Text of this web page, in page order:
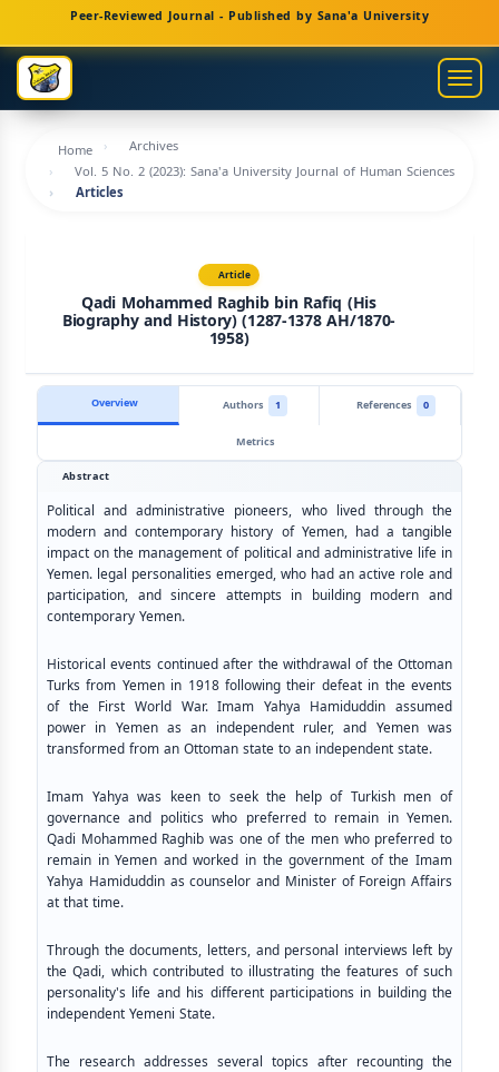
Navigation
Main
Content
Sidebar
Peer-Reviewed Journal - Published by Sana'a University
Home
Archives
Vol. 5 No. 2 (2023): Sana'a University Journal of Human Sciences
Articles
Article
Qadi Mohammed Raghib bin Rafiq (His
Biography and History) (1287-1378 AH/1870-
1958)
Overview Authors 1 References
0
Metrics
Abstract
Political and administrative pioneers, who lived through the
modern and contemporary history of Yemen, had a tangible
impact on the management of political and administrative life in
Yemen. legal personalities emerged, who had an active role and
participation, and sincere attempts in building modern and
contemporary Yemen.
Historical events continued after the withdrawal of the Ottoman
Turks from Yemen in 1918 following their defeat in the events
of the First World War. Imam Yahya Hamiduddin assumed
power in Yemen as an independent ruler, and Yemen was
transformed from an Ottoman state to an independent state.
Imam Yahya was keen to seek the help of Turkish men of
governance and politics who preferred to remain in Yemen.
Qadi Mohammed Raghib was one of the men who preferred to
remain in Yemen and worked in the government of the Imam
Yahya Hamiduddin as counselor and Minister of Foreign Affairs
at that time.
Through the documents, letters, and personal interviews left by
the Qadi, which contributed to illustrating the features of such
personality's life and his different participations in building the
independent Yemeni State.
The research addresses several topics after recounting the